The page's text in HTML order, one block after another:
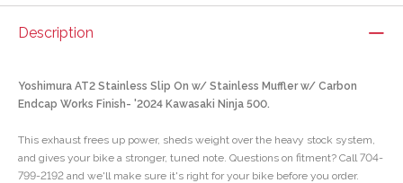
Description
Yoshimura AT2 Stainless Slip On w/ Stainless Muffler w/ Carbon
Endcap Works Finish- '2024 Kawasaki Ninja 500.
This exhaust frees up power, sheds weight over the heavy stock system,
and gives your bike a stronger, tuned note. Questions on fitment? Call 704-
799-2192 and we'll make sure it's right for your bike before you order.